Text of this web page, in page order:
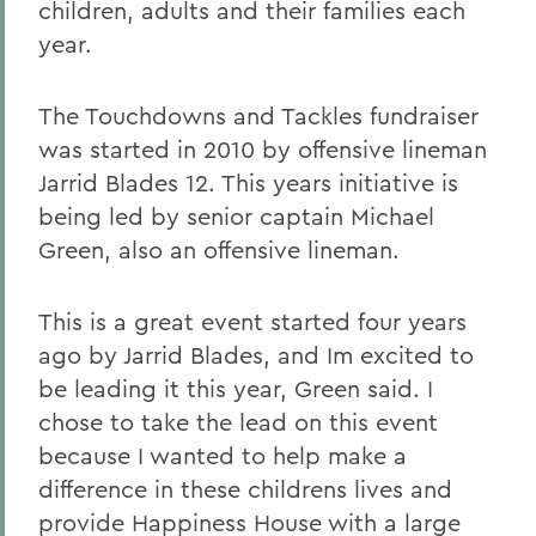
children, adults and their families each
year.
The Touchdowns and Tackles fundraiser
was started in 2010 by offensive lineman
Jarrid Blades 12. This years initiative is
being led by senior captain Michael
Green, also an offensive lineman.
This is a great event started four years
ago by Jarrid Blades, and Im excited to
be leading it this year, Green said. I
chose to take the lead on this event
because I wanted to help make a
difference in these childrens lives and
provide Happiness House with a large